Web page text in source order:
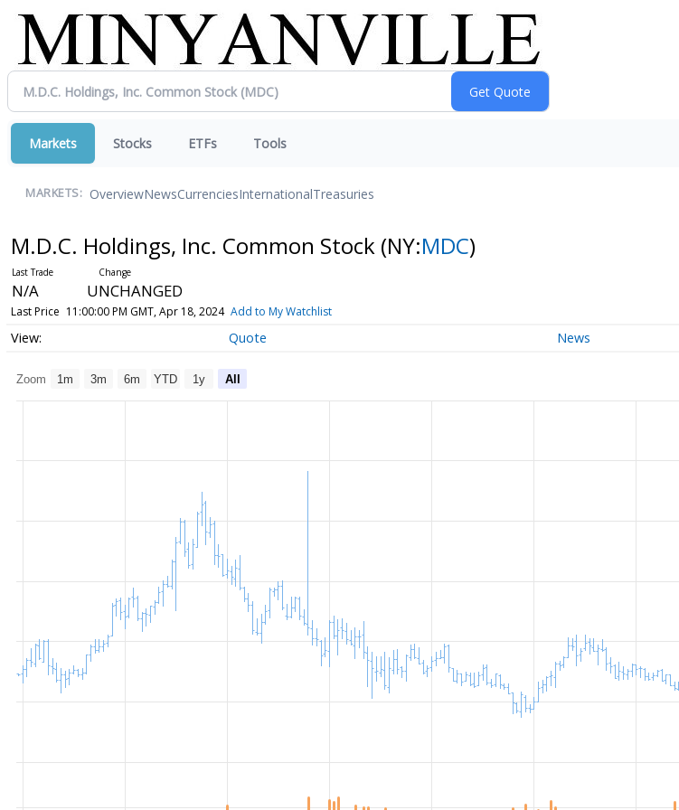
Markets Stocks ETFs Tools
MARKETS: OverviewNewsCurrenciesInternationalTreasuries
M.D.C. Holdings, Inc. Common Stock (NY:MDC)
N/A UNCHANGED
Last Price 11:00:00 PM GMT, Apr 18, 2024 Add to My Watchlist
Quote News
Zoom 1m 3m 6m YTD 1y All